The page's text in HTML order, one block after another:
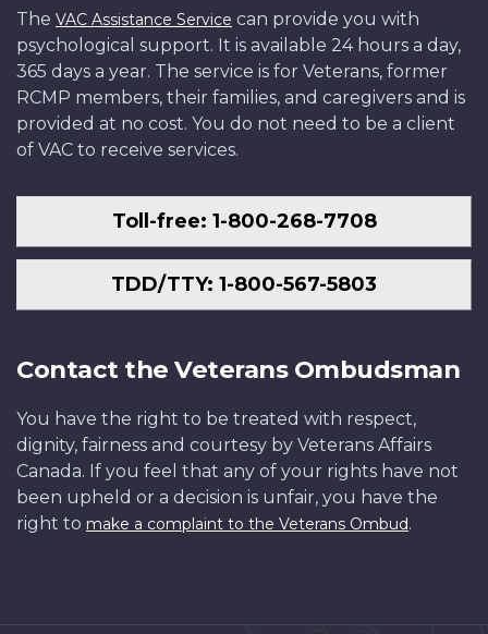
The VAC Assistance Service can provide you with
psychological support. It is available 24 hours a day,
365 days a year. The service is for Veterans, former
RCMP members, their families, and caregivers and is
provided at no cost. You do not need to be a client
of VAC to receive services.
Toll-free: 1-800-268-7708
TDD/TTY: 1-800-567-5803
Contact the Veterans Ombudsman
You have the right to be treated with respect,
dignity, fairness and courtesy by Veterans Affairs
Canada. If you feel that any of your rights have not
been upheld or a decision is unfair, you have the
right to make a complaint to the Veterans Ombud.